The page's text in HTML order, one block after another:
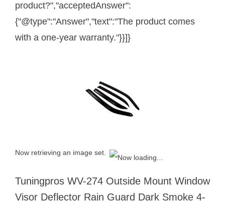
product?","acceptedAnswer":
{"@type":"Answer","text":"The product comes
with a one-year warranty."}}]}
Now retrieving an image set.
Tuningpros WV-274 Outside Mount Window
Visor Deflector Rain Guard Dark Smoke 4-